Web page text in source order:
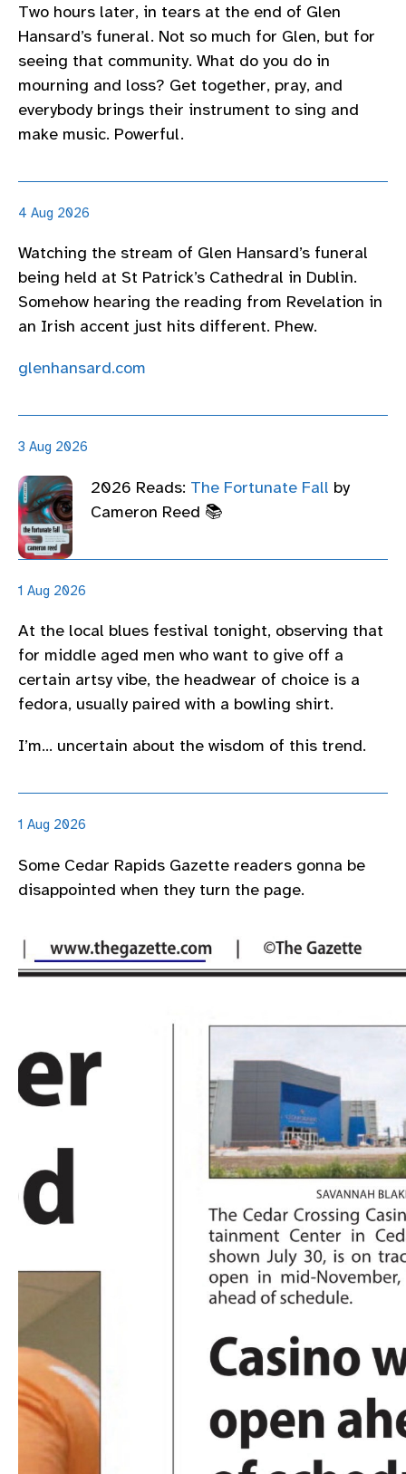
Two hours later, in tears at the end of Glen
Hansard’s funeral. Not so much for Glen, but for
seeing that community. What do you do in
mourning and loss? Get together, pray, and
everybody brings their instrument to sing and
make music. Powerful.
4 Aug 2026
Watching the stream of Glen Hansard’s funeral
being held at St Patrick’s Cathedral in Dublin.
Somehow hearing the reading from Revelation in
an Irish accent just hits different. Phew.
glenhansard.com
3 Aug 2026
2026 Reads: The Fortunate Fall by
Cameron Reed 📚
1 Aug 2026
At the local blues festival tonight, observing that
for middle aged men who want to give off a
certain artsy vibe, the headwear of choice is a
fedora, usually paired with a bowling shirt.
I’m… uncertain about the wisdom of this trend.
1 Aug 2026
Some Cedar Rapids Gazette readers gonna be
disappointed when they turn the page.